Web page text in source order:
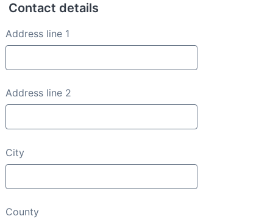
Contact details
Contact details
Address line 1
Address line 2
City
County